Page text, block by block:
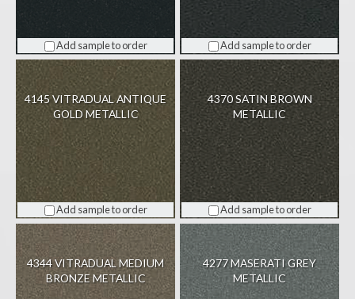
Add sample to order Add sample to order
4145 VITRADUAL ANTIQUE
GOLD METALLIC
Add sample to order
4370 SATIN BROWN
METALLIC
Add sample to order
4344 VITRADUAL MEDIUM
BRONZE METALLIC
4277 MASERATI GREY
METALLIC